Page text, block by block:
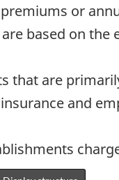
or
are based on
that are
and